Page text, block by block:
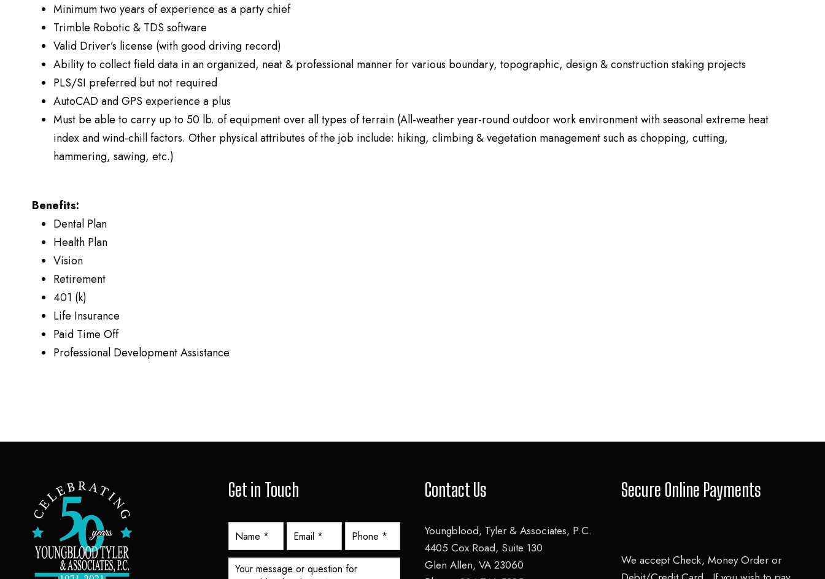
Minimum two years of experience as a party chief
Trimble Robotic & TDS software
Valid Driver’s license (with good driving record)
Ability to collect field data in an organized, neat & professional manner for various boundary, topographic, design & construction staking projects
PLS/SI preferred but not required
AutoCAD and GPS experience a plus
Must be able to carry up to 50 lb. of equipment over all types of terrain (All-weather year-round outdoor work environment with seasonal extreme heat
index and wind-chill factors. Other physical attributes of the job include: hiking, climbing & vegetation management such as chopping, cutting,
hammering, sawing, etc.)
Benefits:
Dental Plan
Health Plan
Vision
Retirement
401 (k)
Life Insurance
Paid Time Off
Professional Development Assistance
Get in Touch
T
Contact Us
Youngblood, Tyler & Associates, P.C.
4405 Cox Road, Suite 130
Glen Allen, VA 23060
Secure Online Payments
We accept Check, Money Order or